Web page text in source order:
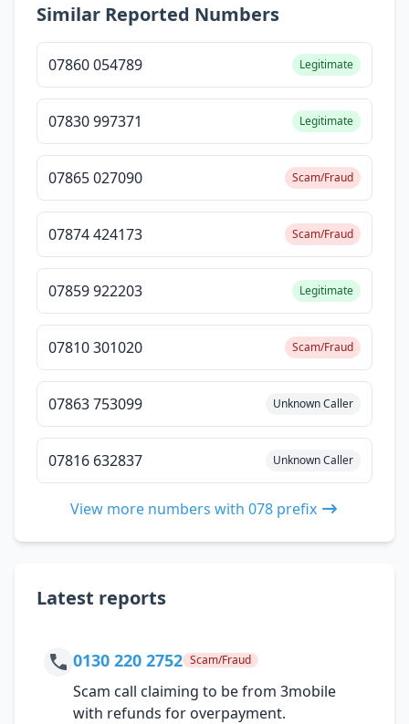
Similar Reported Numbers
07860 054789 Legitimate
07830 997371 Legitimate
07865 027090 Scam/Fraud
07874 424173 Scam/Fraud
07859 922203 Legitimate
07810 301020 Scam/Fraud
07863 753099 Unknown Caller
07816 632837 Unknown Caller
View more numbers with 078 prefix
Latest reports
0130 220 2752 Scam/Fraud
Scam call claiming to be from 3mobile
with refunds for overpayment.